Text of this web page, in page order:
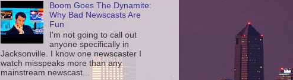
Boom Goes The Dynamite:
Why Bad Newscasts Are
Fun
I'm not going to call out
anyone specifically in
Jacksonville. I know one newscaster I
watch misspeaks more than any
mainstream newscast...